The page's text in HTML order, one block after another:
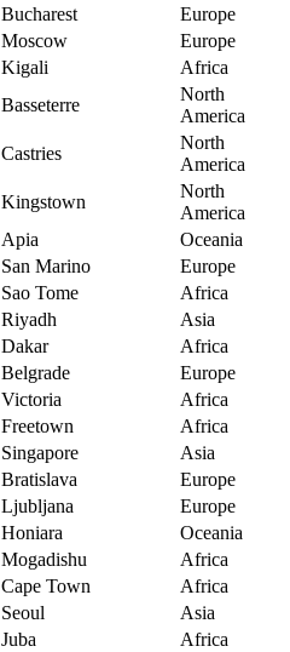
Bucharest
Europe
Moscow
Europe
Kigali
Africa
Basseterre
North
America
Castries
North
America
Kingstown
North
America
Apia
Oceania
San Marino
Europe
Sao Tome
Africa
Riyadh
Asia
Dakar
Africa
Belgrade
Europe
Victoria
Africa
Freetown
Africa
Singapore
Asia
Bratislava
Europe
Ljubljana
Europe
Honiara
Oceania
Mogadishu
Africa
Cape Town
Africa
Seoul
Asia
Juba
Africa